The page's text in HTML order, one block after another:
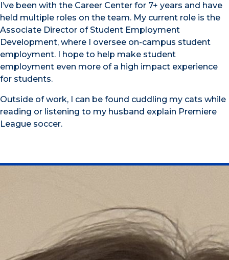
I’ve been with the Career Center for 7+ years and have
held multiple roles on the team. My current role is the
Associate Director of Student Employment
Development, where I oversee on-campus student
employment. I hope to help make student
employment even more of a high impact experience
for students.
Outside of work, I can be found cuddling my cats while
reading or listening to my husband explain Premiere
League soccer.